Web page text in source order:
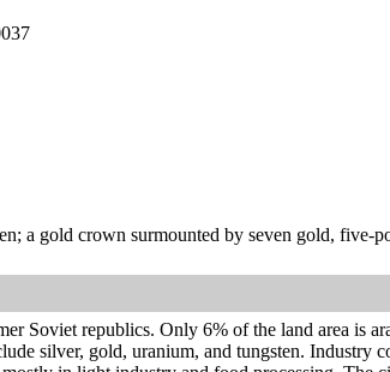
a gold crown surmounted by seven gold, five-
Soviet republics. Only 6% of the land area is
silver, gold, uranium, and tungsten. Industry